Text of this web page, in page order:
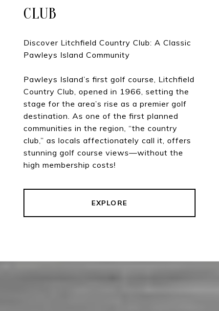
CLUB
Discover Litchfield Country Club: A Classic
Pawleys Island Community
Pawleys Island’s first golf course, Litchfield
Country Club, opened in 1966, setting the
stage for the area’s rise as a premier golf
destination. As one of the first planned
communities in the region, “the country
club,” as locals affectionately call it, offers
stunning golf course views—without the
high membership costs!
EXPLORE